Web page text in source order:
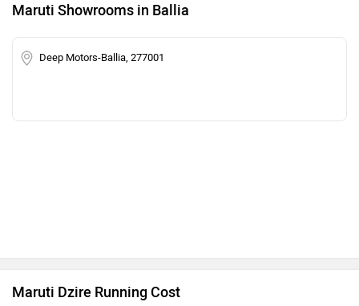
Maruti Showrooms in Ballia
Deep Motors-Ballia, 277001
Maruti Dzire Running Cost